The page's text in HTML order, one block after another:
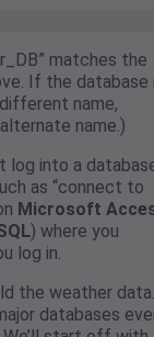
matches the
If the database
name,
name.)
log into a
as “connect to
Microsoft
) where you
log in.
the weather data.
databases